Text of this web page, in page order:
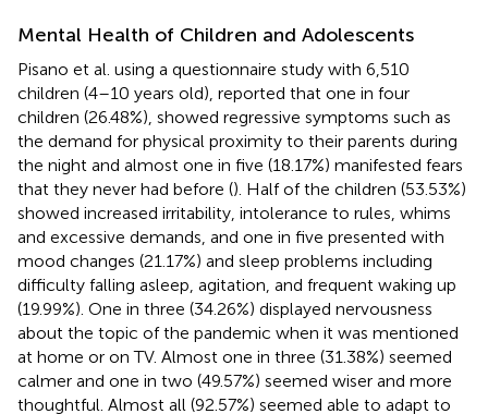
Mental Health of Children and Adolescents
Pisano et al. using a questionnaire study with 6,510
children (4–10 years old), reported that one in four
children (26.48%), showed regressive symptoms such as
the demand for physical proximity to their parents during
the night and almost one in five (18.17%) manifested fears
that they never had before (). Half of the children (53.53%)
showed increased irritability, intolerance to rules, whims
and excessive demands, and one in five presented with
mood changes (21.17%) and sleep problems including
difficulty falling asleep, agitation, and frequent waking up
(19.99%). One in three (34.26%) displayed nervousness
about the topic of the pandemic when it was mentioned
at home or on TV. Almost one in three (31.38%) seemed
calmer and one in two (49.57%) seemed wiser and more
thoughtful. Almost all (92.57%) seemed able to adapt to